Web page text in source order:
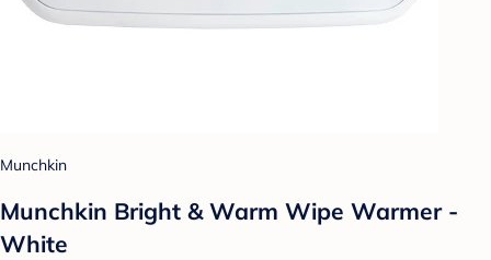
Munchkin
Munchkin Bright & Warm Wipe Warmer -
White